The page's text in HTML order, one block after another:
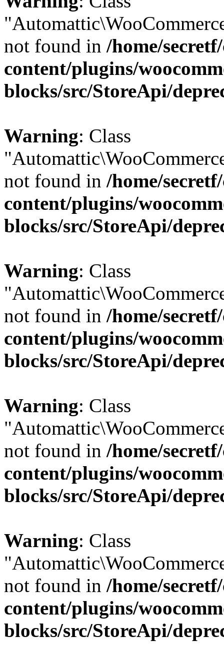
not found in /home/
content/plugins/
blocks/src/StoreApi/
Warning: Class
not found in /home/
content/plugins/
blocks/src/StoreApi/
Warning: Class
not found in /home/
content/plugins/
blocks/src/StoreApi/
Warning: Class
not found in /home/
content/plugins/
blocks/src/StoreApi/
Warning: Class
not found in /home/
content/plugins/
blocks/src/StoreApi/